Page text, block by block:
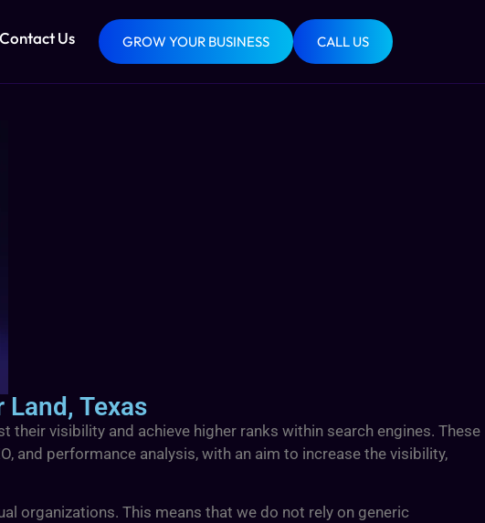
Contact Us GROW YOUR BUSINESS CALL US
Texas
their visibility and achieve higher ranks within search engines. These
and performance analysis, with an aim to increase the visibility,
organizations. This means that we do not rely on generic